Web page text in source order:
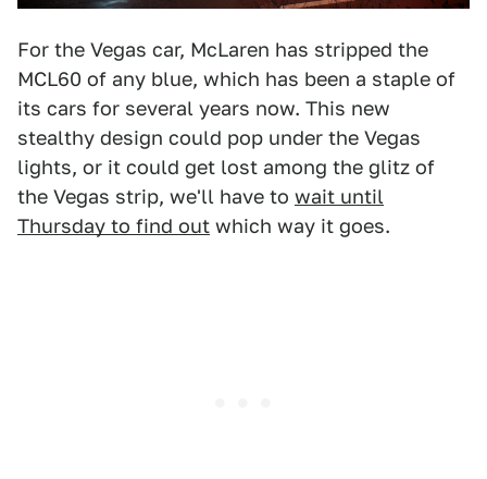
For the Vegas car, McLaren has stripped the
MCL60 of any blue, which has been a staple of
its cars for several years now. This new
stealthy design could pop under the Vegas
lights, or it could get lost among the glitz of
the Vegas strip, we'll have to wait until
Thursday to find out which way it goes.